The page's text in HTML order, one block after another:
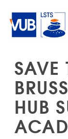
SAVE
HUB